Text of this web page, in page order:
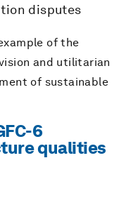
disputes
of the
and utilitarian
of sustainable
6
qualities